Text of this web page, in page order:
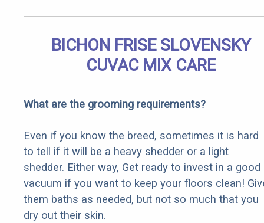
BICHON FRISE SLOVENSKY
CUVAC MIX CARE
What are the grooming requirements?
Even if you know the breed, sometimes it is hard
to tell if it will be a heavy shedder or a light
shedder. Either way, Get ready to invest in a good
vacuum if you want to keep your floors clean!
them baths as needed, but not so much that you
dry out their skin.